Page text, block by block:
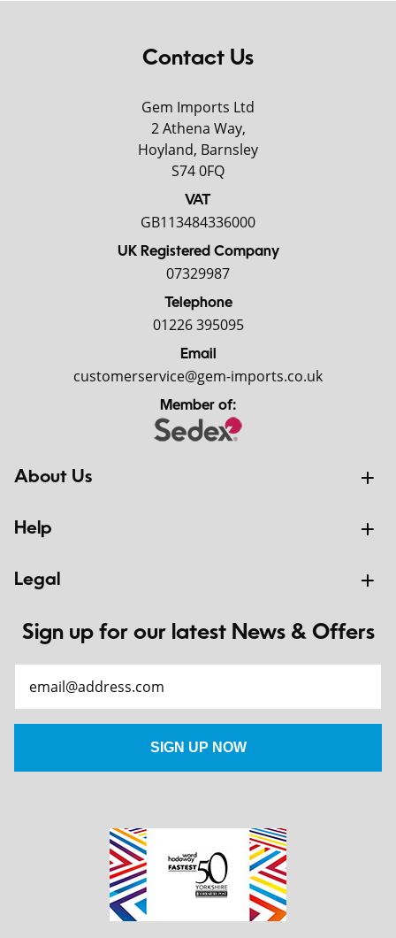
Contact Us
Gem Imports Ltd
2 Athena Way,
Hoyland, Barnsley
S74 0FQ
VAT
GB113484336000
UK Registered Company
07329987
Telephone
01226 395095
Email
customerservice@gem-imports.co.uk
Member of:
About Us
Help
Legal
Sign up for our latest News & Offers